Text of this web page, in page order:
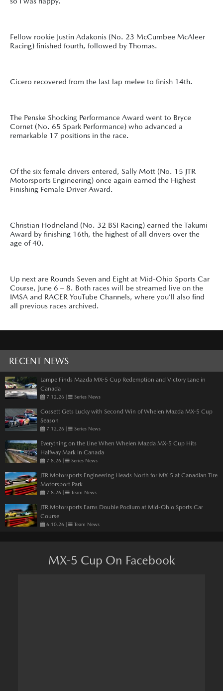
Fellow rookie Justin Adakonis (No. 23 McCumbee McAleer
Racing) finished fourth, followed by Thomas.
Cicero recovered from the last lap melee to finish 14th.
The Penske Shocking Performance Award went to Bryce
Cornet (No. 65 Spark Performance) who advanced a
remarkable 17 positions in the race.
Of the six female drivers entered, Sally Mott (No. 15 JTR
Motorsports Engineering) once again earned the Highest
Finishing Female Driver Award.
Christian Hodneland (No. 32 BSI Racing) earned the Takumi
Award by finishing 16th, the highest of all drivers over the
age of 40.
Up next are Rounds Seven and Eight at Mid-Ohio Sports Car
Course, June 6 – 8. Both races will be streamed live on the
IMSA and RACER YouTube Channels, where you’ll also find
all previous races archived.
RECENT NEWS
Lampe Finds Mazda MX-5 Cup Redemption and Victory Lane in
Canada
7.12.26 | Series News
Gossett Gets Lucky with Second Win of Whelen Mazda MX-5 Cup
Season
7.12.26 | Series News
Everything on the Line When Whelen Mazda MX-5 Cup Hits
Halfway Mark in Canada
7.8.26 | Series News
JTR Motorsports Engineering Heads North for MX-5 at Canadian Tire
Motorsport Park
7.8.26 | Team News
JTR Motorsports Earns Double Podium at Mid-Ohio Sports Car
Course
6.10.26 | Team News
MX-5 Cup On Facebook